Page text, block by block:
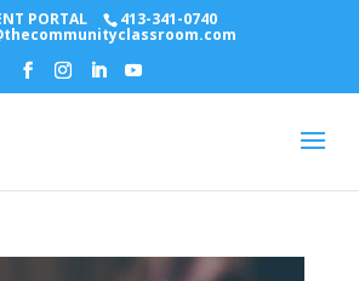
PORTAL 413-341-0740